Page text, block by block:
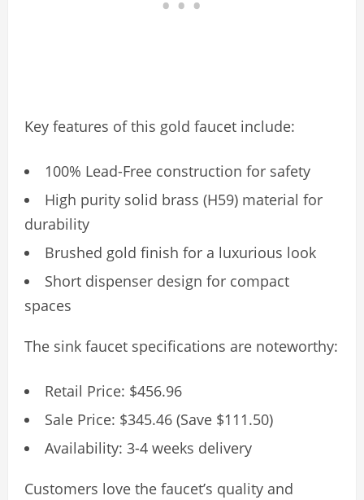
Key features of this gold faucet include:
100% Lead-Free construction for safety
High purity solid brass (H59) material for
durability
Brushed gold finish for a luxurious look
Short dispenser design for compact
spaces
The sink faucet specifications are noteworthy:
Retail Price: $456.96
Sale Price: $345.46 (Save $111.50)
Availability: 3-4 weeks delivery
Customers love the faucet’s quality and